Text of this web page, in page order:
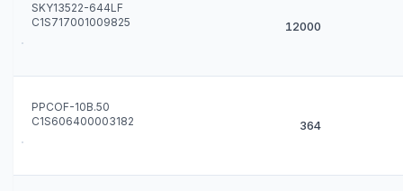
SKY13522-644LF
C1S717001009825
12000
PPCOF-10B.50
C1S606400003182
364